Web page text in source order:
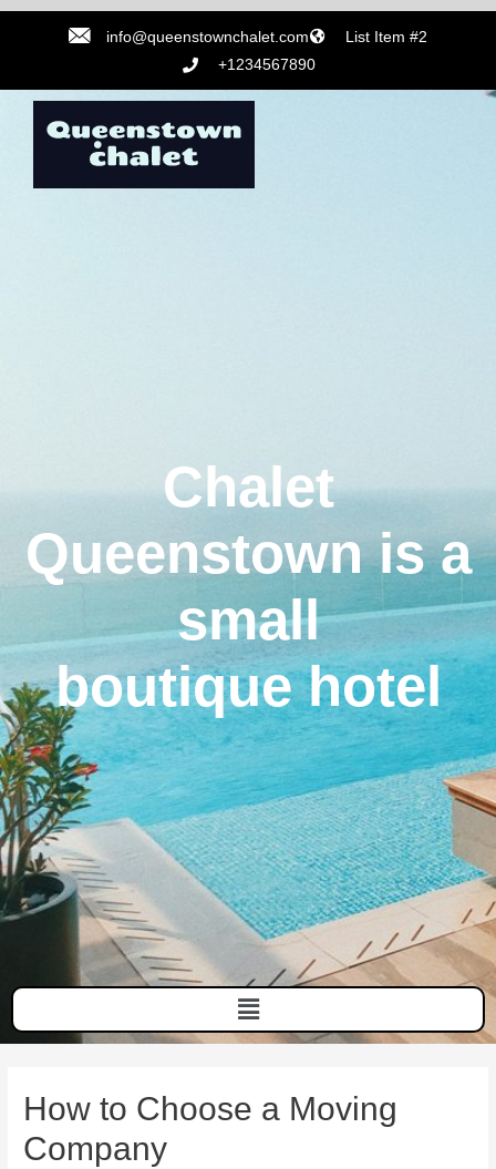
info@queenstownchalet.com
List Item #2
+1234567890
Chalet
Queenstown is a
small
boutique hotel
How to Choose a Moving
Company